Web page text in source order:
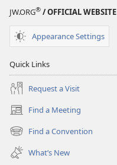
JW.ORG® / OFFICIAL WEBSITE
Appearance Settings
Quick Links
Request a Visit
Find a Meeting
(opens
new
window)
Find a Convention
(opens
new
window)
What’s New